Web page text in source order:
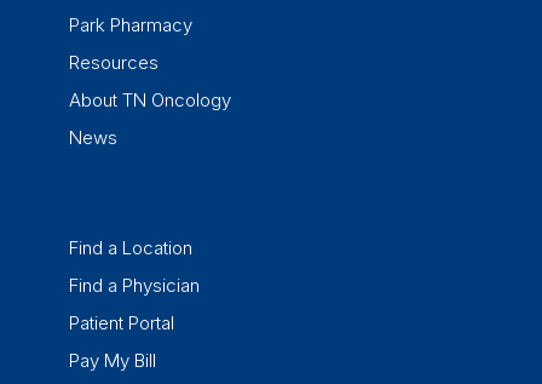
Park Pharmacy
Resources
About TN Oncology
News
Find a Location
Find a Physician
Patient Portal
Pay My Bill